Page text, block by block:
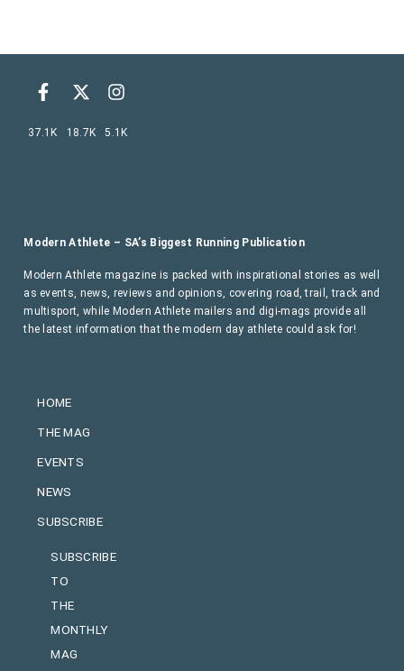
HOME
THE MAG
EVENTS
NEWS
SUBSCRIBE
SUBSCRIBE
TO
THE
MONTHLY
MAG
Modern Athlete – SA’s Biggest Running Publication
Modern Athlete magazine is packed with inspirational stories as well
as events, news, reviews and opinions, covering road, trail, track and
multisport, while Modern Athlete mailers and digi-mags provide all
the latest information that the modern day athlete could ask for!
37.1K 18.7K 5.1K